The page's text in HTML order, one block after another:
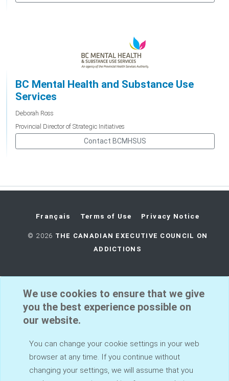
BC Mental Health and Substance Use
Services
Deborah Ross
Provincial Director of Strategic Initiatives
Contact BCMHSUS
Français Terms of Use Privacy Notice
© 2026 THE CANADIAN EXECUTIVE COUNCIL ON
ADDICTIONS
We use cookies to ensure that we give
you the best experience possible on
our website.
You can change your cookie settings in your web
browser at any time. If you continue without
changing your settings, we will assume that you